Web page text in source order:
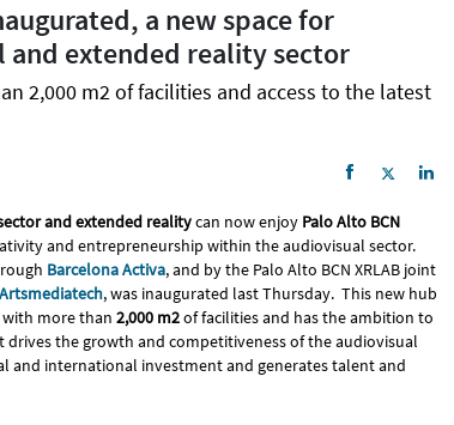
a new space for
extended reality sector
2,000 m2 of facilities and access to the latest
and extended realitycan now enjoy Palo Alto BCN
and entrepreneurship within the audiovisual sector.
Barcelona Activa, and by the Palo Alto BCN XRLAB joint
Artsmediatech, was inaugurated last Thursday. This new hub
with more than 2,000 m2of facilities and has the ambition to
the growth and competitiveness of the audiovisual
and international investment and generates talent and